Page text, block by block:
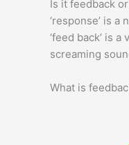
Is it feedback
‘response’ is
‘feed back’ is
screaming
What is